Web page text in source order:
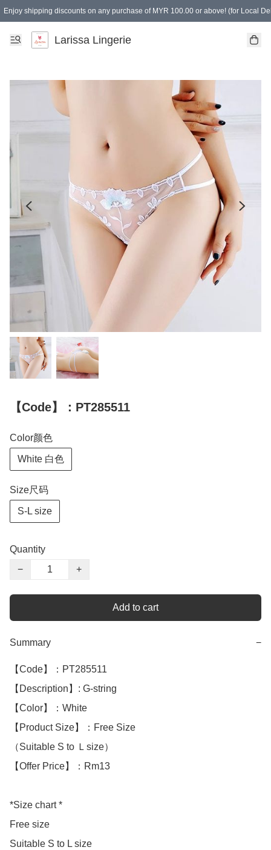
Enjoy shipping discounts on any purchase of MYR 100.00 or above! (for Local
Spending of MYR 150.00 or above to get free gifts
Larissa Lingerie
【Code】：PT285511
Color颜色
White 白色
Size尺码
S-L size
Quantity
−
+
Add to cart
Summary −
【Code】：PT285511
【Description】: G-string
【Color】：White
【Product Size】：Free Size
（Suitable S to Ｌsize）
【Offer Price】：Rm13
*Size chart *
Free size
Suitable S to L size